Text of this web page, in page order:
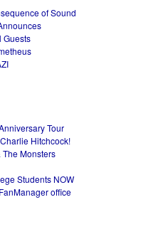
of Sound
Guests
Tour
Hitchcock!
Monsters
Students NOW
office